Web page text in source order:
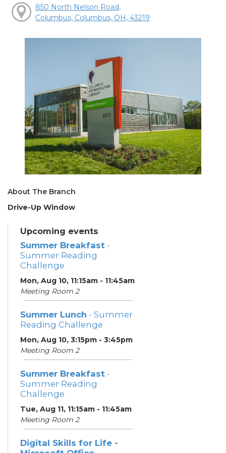
850 North Nelson Road,
Columbus, Columbus, OH, 43219
About The Branch
Drive-Up Window
Upcoming events
Summer Breakfast -
Summer Reading
Challenge
Mon, Aug 10, 11:15am - 11:45am
Meeting Room 2
Summer Lunch - Summer
Reading Challenge
Mon, Aug 10, 3:15pm - 3:45pm
Meeting Room 2
Summer Breakfast -
Summer Reading
Challenge
Tue, Aug 11, 11:15am - 11:45am
Meeting Room 2
Digital Skills for Life -